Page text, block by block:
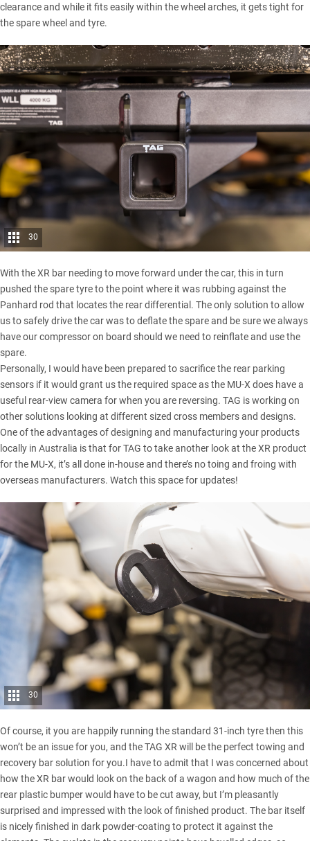
clearance and while it fits easily within the wheel arches, it gets tight for
the spare wheel and tyre.
30
With the XR bar needing to move forward under the car, this in turn
pushed the spare tyre to the point where it was rubbing against the
Panhard rod that locates the rear differential. The only solution to allow
us to safely drive the car was to deflate the spare and be sure we always
have our compressor on board should we need to reinflate and use the
spare.
Personally, I would have been prepared to sacrifice the rear parking
sensors if it would grant us the required space as the MU-X does have a
useful rear-view camera for when you are reversing. TAG is working on
other solutions looking at different sized cross members and designs.
One of the advantages of designing and manufacturing your products
locally in Australia is that for TAG to take another look at the XR product
for the MU-X, it’s all done in-house and there’s no toing and froing with
overseas manufacturers. Watch this space for updates!
30
Of course, it you are happily running the standard 31-inch tyre then this
won’t be an issue for you, and the TAG XR will be the perfect towing and
recovery bar solution for you.I have to admit that I was concerned about
how the XR bar would look on the back of a wagon and how much of the
rear plastic bumper would have to be cut away, but I’m pleasantly
surprised and impressed with the look of finished product. The bar itself
is nicely finished in dark powder-coating to protect it against the